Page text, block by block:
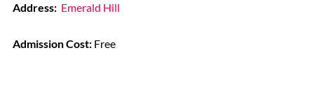
Address: Emerald Hill
Admission Cost:Free